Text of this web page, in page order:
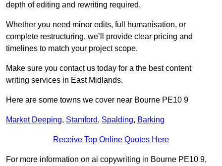
depth of editing and rewriting required.
Whether you need minor edits, full humanisation, or
complete restructuring, we’ll provide clear pricing and
timelines to match your project scope.
Make sure you contact us today for a the best content
writing services in East Midlands.
Here are some towns we cover near Bourne PE10 9
Market Deeping, Stamford, Spalding, Barking
Receive Top Online Quotes Here
For more information on ai copywriting in Bourne PE10 9,